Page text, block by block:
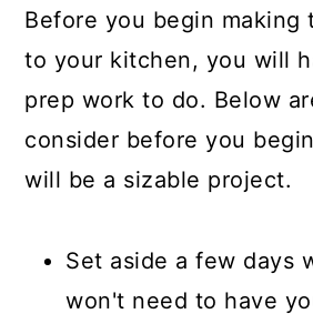
Before you begin making
to your kitchen, you will
prep work to do. Below
consider before you
will be a sizable project.
Set aside a few days
won't need to have